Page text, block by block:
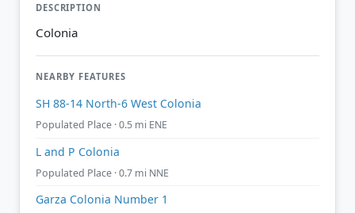
DESCRIPTION
Colonia
NEARBY FEATURES
SH 88-14 North-6 West Colonia
Populated Place · 0.5 mi ENE
L and P Colonia
Populated Place · 0.7 mi NNE
Garza Colonia Number 1